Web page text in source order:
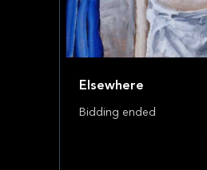
Elsewhere
Bidding ended